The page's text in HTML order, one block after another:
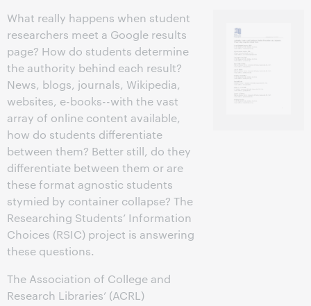
What really happens when student
researchers meet a Google results
page? How do students determine
the authority behind each result?
News, blogs, journals, Wikipedia,
websites, e-books--with the vast
array of online content available,
how do students differentiate
between them? Better still, do they
differentiate between them or are
these format agnostic students
stymied by container collapse? The
Researching Students’ Information
Choices (RSIC) project is answering
these questions.
The Association of College and
Research Libraries’ (ACRL)